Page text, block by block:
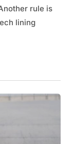
rule is
lining